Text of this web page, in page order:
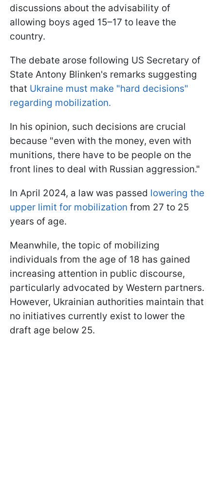
discussions about the advisability of
allowing boys aged 15–17 to leave the
country.
The debate arose following US Secretary of
State Antony Blinken's remarks suggesting
that Ukraine must make "hard decisions"
regarding mobilization.
In his opinion, such decisions are crucial
because "even with the money, even with
munitions, there have to be people on the
front lines to deal with Russian aggression."
In April 2024, a law was passed lowering the
upper limit for mobilization from 27 to 25
years of age.
Meanwhile, the topic of mobilizing
individuals from the age of 18 has gained
increasing attention in public discourse,
particularly advocated by Western partners.
However, Ukrainian authorities maintain that
no initiatives currently exist to lower the
draft age below 25.